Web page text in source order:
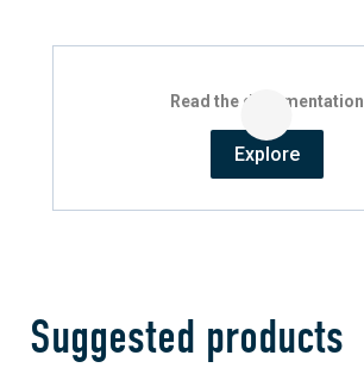
Read the documentation
Explore
Suggested products